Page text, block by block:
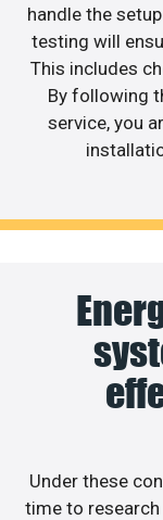
handle the
testing will
This includes
By following
service, you
Under these
time to